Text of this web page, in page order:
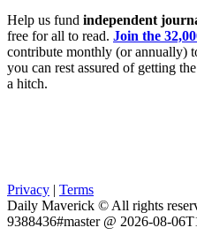
Help us fund independent
free for all to read. Join the
contribute monthly (or annually)
you can rest assured of getting
a hitch.
Privacy | Terms
Daily Maverick © All rights
9388436#master @ 2026-08-